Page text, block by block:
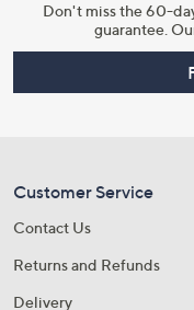
Don't miss the 60-
guarantee.
Customer Service
Contact Us
Returns and Refunds
Delivery